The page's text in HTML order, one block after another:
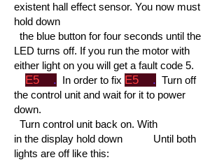
existent hall effect sensor. You now must
hold down
the blue button for four seconds until the
LED turns off. If you run the motor with
either light on you will get a fault code 5.
E5 . In order to fix E5 . Turn off
the control unit and wait for it to power
down.
Turn control unit back on. With
in the display hold down Until both
lights are off like this: